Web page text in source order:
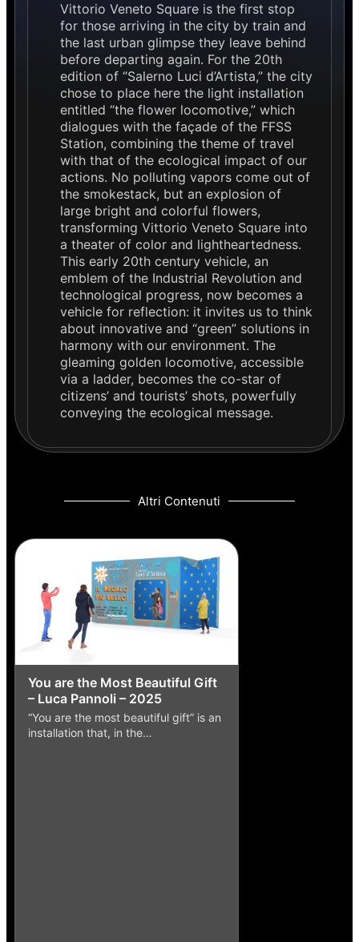
Vittorio Veneto Square is the first stop
for those arriving in the city by train and
the last urban glimpse they leave behind
before departing again. For the 20th
edition of “Salerno Luci d’Artista,” the city
chose to place here the light installation
entitled “the flower locomotive,” which
dialogues with the façade of the FFSS
Station, combining the theme of travel
with that of the ecological impact of our
actions. No polluting vapors come out of
the smokestack, but an explosion of
large bright and colorful flowers,
transforming Vittorio Veneto Square into
a theater of color and lightheartedness.
This early 20th century vehicle, an
emblem of the Industrial Revolution and
technological progress, now becomes a
vehicle for reflection: it invites us to think
about innovative and “green” solutions in
harmony with our environment. The
gleaming golden locomotive, accessible
via a ladder, becomes the co-star of
citizens’ and tourists’ shots, powerfully
conveying the ecological message.
Altri Contenuti
You are the Most Beautiful Gift
– Luca Pannoli – 2025
“You are the most beautiful gift” is an
installation that, in the…